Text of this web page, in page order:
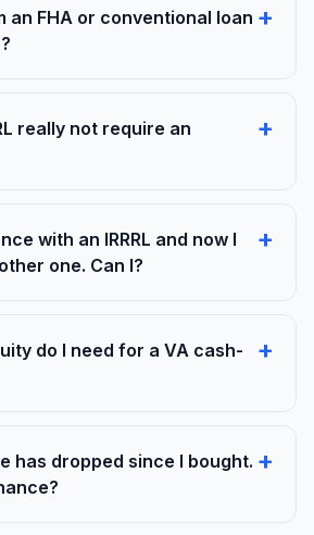
an FHA or conventional loan +
really not require an
+
with an IRRRL and now I
one. Can I?
+
do I need for a VA cash-
+
has dropped since I bought. +